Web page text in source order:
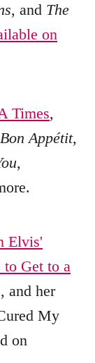
, and The
on
Times,
Bon Appétit,
,
Elvis'
to Get to a
and her
My
on